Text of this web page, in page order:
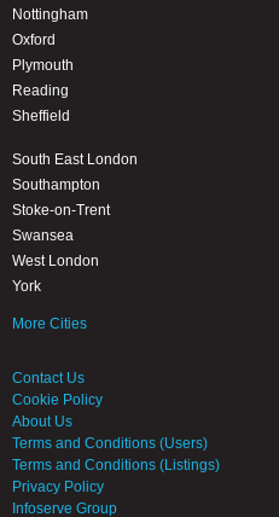
Nottingham
Oxford
Plymouth
Reading
Sheffield
South East London
Southampton
Stoke-on-Trent
Swansea
West London
York
More Cities
Contact Us
Cookie Policy
About Us
Terms and Conditions (Users)
Terms and Conditions (Listings)
Privacy Policy
Infoserve Group